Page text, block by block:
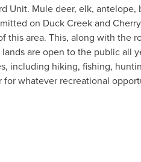
Unit. Mule deer, elk,
on Duck Creek and
this area. This, along with
are open to the public all
including hiking, fishing,
whatever recreational